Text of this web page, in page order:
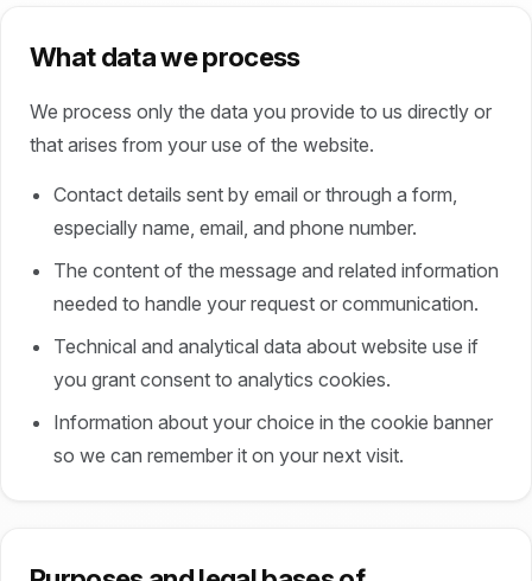
What data we process
We process only the data you provide to us directly or
that arises from your use of the website.
Contact details sent by email or through a form,
especially name, email, and phone number.
The content of the message and related information
needed to handle your request or communication.
Technical and analytical data about website use if
you grant consent to analytics cookies.
Information about your choice in the cookie banner
so we can remember it on your next visit.